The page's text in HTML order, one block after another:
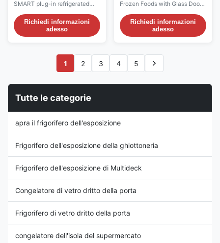
dell'esposizione della
bevanda di Multideck
SMART plug-in refrigerated
multideck is a cabinet with
glazed end walls. It is
particularly suitable for the
open display of fruit and
delicatessen items, processed
meats, and sandwiches.
Vertical product arrangement ...
Richiedi informazioni
adesso
arieggiato
Frozen Foods with Glass Door
(Pls check the I7 CRONUS
video from:
https://youtu.be/rOe52V07GiI)
Introductions: With insulated
temperature and high-
efficiency EC fans, I7 Cronus
makes it easy to see your way
to increased ...
Richiedi informazioni
adesso
1 2 3 4 5
Tutte le categorie
apra il frigorifero dell'esposizione
Frigorifero dell'esposizione della ghiottoneria
Frigorifero dell'esposizione di Multideck
Congelatore di vetro dritto della porta
Frigorifero di vetro dritto della porta
congelatore dell'isola del supermercato